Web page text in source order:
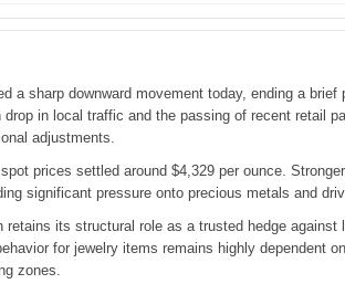
a sharp downward movement today, ending a
in local traffic and the passing of recent retail
adjustments.
prices settled around $4,329 per ounce.
significant pressure onto precious metals and
retains its structural role as a trusted hedge
for jewelry items remains highly dependent
zones.